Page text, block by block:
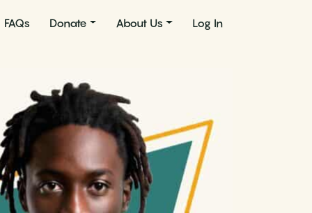
FAQs Donate About Us Log In